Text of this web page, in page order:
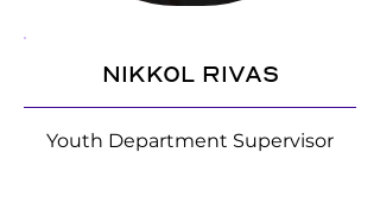
Nikkol Rivas
Youth Department Supervisor